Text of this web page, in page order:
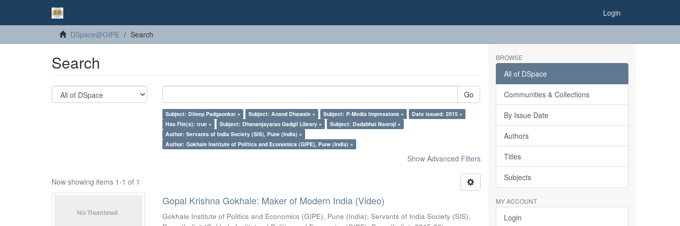
Login
DSpace@GIPE Search
Search
Go
Subject: Dileep Padgaonkar × Subject: Anand Dhawale × Subject: P-Media Impressions ×
Date issued: 2015 ×
Has File(s): true ×
Subject: Dhananjayarao Gadgil Library ×
Subject: Dadabhai Naoroji ×
Author: Servants of India Society (SIS), Pune (India) ×
Author: Gokhale Institute of Politics and Economics (GIPE), Pune (India) ×
Show Advanced Filters
Now showing items 1-1 of 1
Gopal Krishna Gokhale: Maker of Modern India (Video)
Gokhale Institute of Politics and Economics (GIPE), Pune (India);Servants of India Society (SIS),
BROWSE
All of DSpace
Communities & Collections
By Issue Date
Authors
Titles
Subjects
MY ACCOUNT
Login